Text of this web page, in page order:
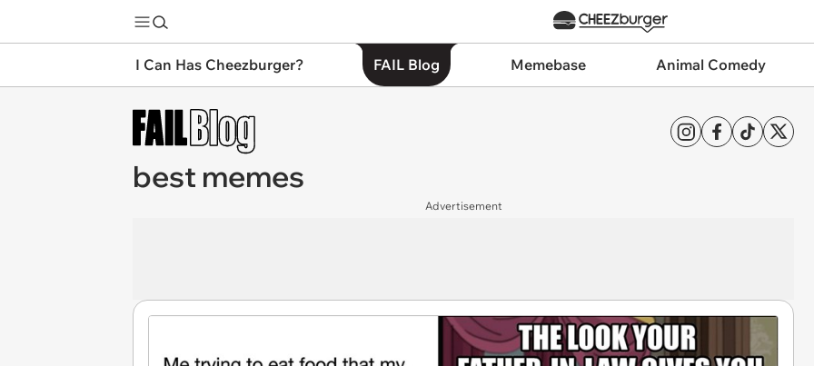
I Can Has Cheezburger? FAIL Blog Memebase Animal Comedy
best memes
Advertisement